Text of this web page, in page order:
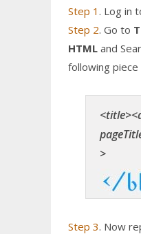
Step 1 . Log in
Step 2. Go to
HTML and
following
>
Step 3. Now